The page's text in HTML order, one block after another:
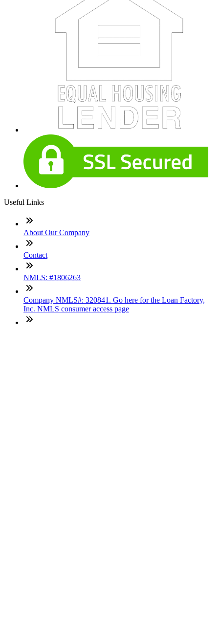
Useful Links
About Our Company
Contact
NMLS: #1806263
Company NMLS#: 320841. Go here for the Loan Factory,
Inc. NMLS consumer access page